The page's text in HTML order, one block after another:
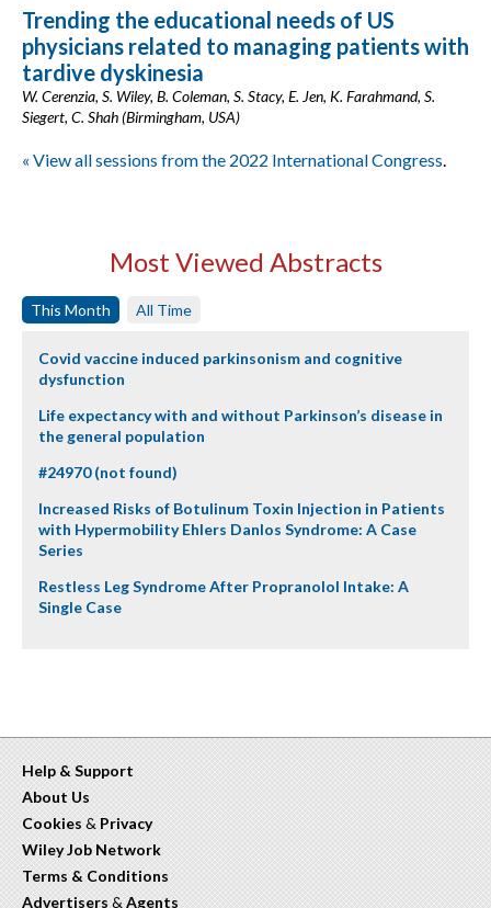
Trending the educational needs of US
physicians related to managing patients with
tardive dyskinesia
W. Cerenzia, S. Wiley, B. Coleman, S. Stacy, E. Jen, K. Farahmand, S.
Siegert, C. Shah (Birmingham, USA)
« View all sessions from the 2022 International Congress.
Most Viewed Abstracts
This Month All Time
Covid vaccine induced parkinsonism and cognitive
dysfunction
Life expectancy with and without Parkinson’s disease in
the general population
#24970 (not found)
Increased Risks of Botulinum Toxin Injection in Patients
with Hypermobility Ehlers Danlos Syndrome: A Case
Series
Restless Leg Syndrome After Propranolol Intake: A
Single Case
Help & Support
About Us
Cookies & Privacy
Wiley Job Network
Terms & Conditions
Advertisers & Agents